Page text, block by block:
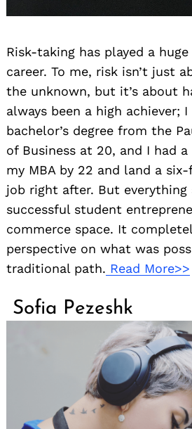
Risk-taking has played a
career. To me, risk isn’t just
the unknown, but it’s about
always been a high achiever;
bachelor’s degree from the
of Business at 20, and I had
my MBA by 22 and land a
job right after. But
successful student
commerce space. It
perspective on what was
traditional path. Read More>>
Sofia Pezeshk